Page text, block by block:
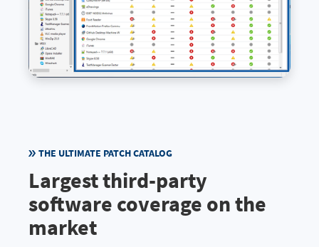
THE ULTIMATE PATCH CATALOG
Largest third-party
software coverage on the
market